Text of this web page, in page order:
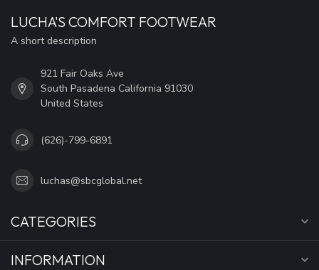
LUCHA'S COMFORT FOOTWEAR
A short description
921 Fair Oaks Ave
South Pasadena California 91030
United States
(626)-799-6891
luchas@sbcglobal.net
CATEGORIES
INFORMATION